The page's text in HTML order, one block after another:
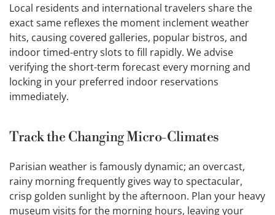
Local residents and international travelers share the
exact same reflexes the moment inclement weather
hits, causing covered galleries, popular bistros, and
indoor timed-entry slots to fill rapidly. We advise
verifying the short-term forecast every morning and
locking in your preferred indoor reservations
immediately.
Track the Changing Micro-Climates
Parisian weather is famously dynamic; an overcast,
rainy morning frequently gives way to spectacular,
crisp golden sunlight by the afternoon. Plan your heavy
museum visits for the morning hours, leaving your